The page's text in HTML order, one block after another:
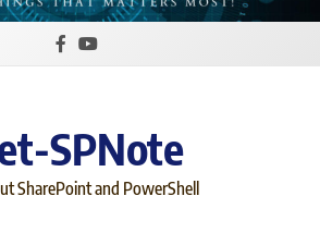
SPNote
SharePoint and PowerShell